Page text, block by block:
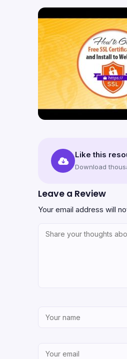
Like this
Download
Leave a Review
Your email address will